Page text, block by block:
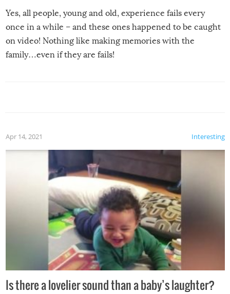
Yes, all people, young and old, experience fails every
once in a while – and these ones happened to be caught
on video! Nothing like making memories with the
family…even if they are fails!
Interesting
Apr 14, 2021
Is there a lovelier sound than a baby’s laughter?